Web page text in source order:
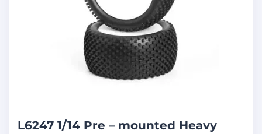
L6247 1/14 Pre – mounted Heavy